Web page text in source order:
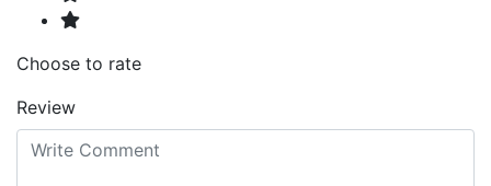
Choose to rate
Review